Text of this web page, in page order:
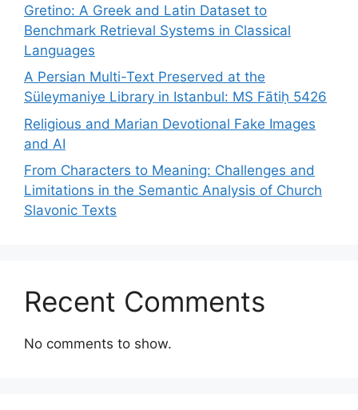
Gretino: A Greek and Latin Dataset to
Benchmark Retrieval Systems in Classical
Languages
A Persian Multi-Text Preserved at the
Süleymaniye Library in Istanbul: MS Fātiḥ 5426
Religious and Marian Devotional Fake Images
and AI
From Characters to Meaning: Challenges and
Limitations in the Semantic Analysis of Church
Slavonic Texts
Recent Comments
No comments to show.